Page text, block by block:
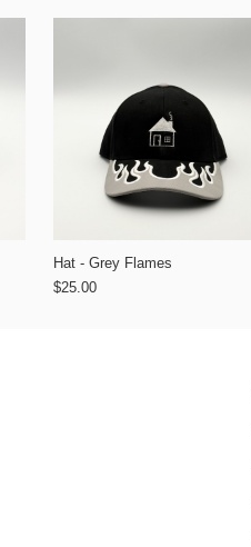
Hat - Grey Flames
$25.00